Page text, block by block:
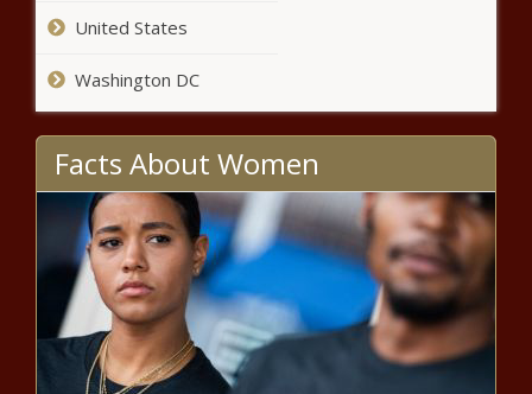
Describes Pain Caused By
Have to Deal with This S—t’
Gabrielle Union Says That
Images of Violence Being
Committed Against Black People
and COVID-19 Have Sent Her
'PTSD Into Overdrive'
Celeb Spotting: Ashanti, Queen Latifah,
Ryan Destiny and More
United States
Washington DC
Facts About Women